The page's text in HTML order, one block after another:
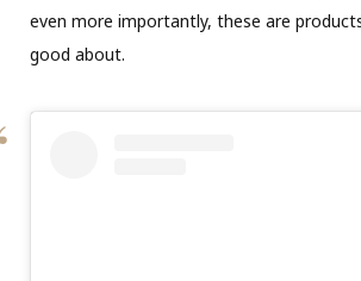
even more importantly, these are
good about.